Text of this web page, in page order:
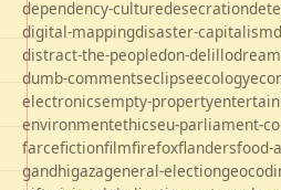
dependency-culturedesecration
digital-mappingdisaster-capitalism
distract-the-peopledon-delillo
dumb-commentseclipseecology
electronicsempty-property
environmentethicseu-parliament-
farcefictionfilmfirefoxflandersfood-
gandhigazageneral-election